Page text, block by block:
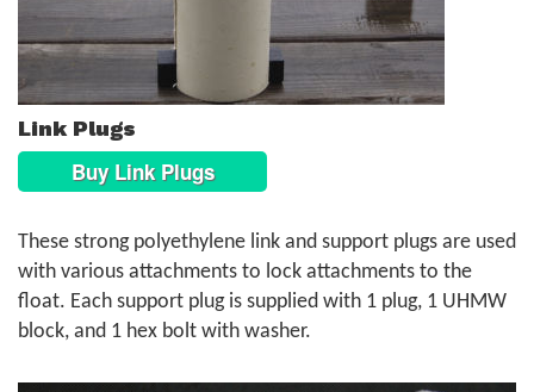
Link Plugs
Buy Link Plugs
These strong polyethylene link and support plugs are used
with various attachments to lock attachments to the
float. Each support plug is supplied with 1 plug, 1 UHMW
block, and 1 hex bolt with washer.